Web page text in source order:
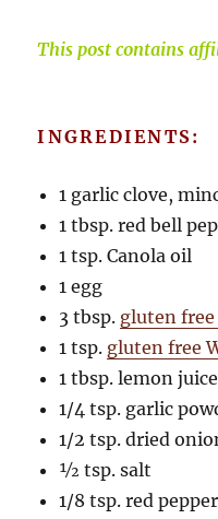
This post contains
INGREDIENTS:
1 garlic clove,
1 tbsp. red bell
1 tsp. Canola oil
1 egg
3 tbsp. gluten
1 tsp. gluten free
1 tbsp. lemon juice
1/4 tsp. garlic
1/2 tsp. dried
½ tsp. salt
1/8 tsp. red